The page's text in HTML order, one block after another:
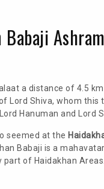
a distance of 4.5
Lord Shiva, whom this
Hanuman and Lord
seemed at the
Babaji is a
of Haidakhan